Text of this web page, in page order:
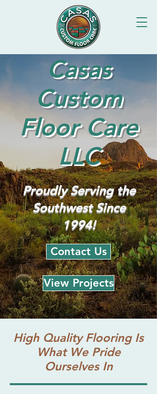
Casas
Custom
Floor Care
LLC
Proudly Serving the
Southwest Since
1994!
Contact Us
View Projects
High Quality Flooring Is
What We Pride
Ourselves In